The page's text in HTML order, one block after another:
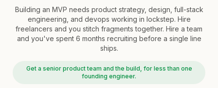
Building an MVP needs product strategy, design, full-stack
engineering, and devops working in lockstep. Hire
freelancers and you stitch fragments together. Hire a team
and you've spent 6 months recruiting before a single line
ships.
Get a senior product team and the build, for less than one
founding engineer.